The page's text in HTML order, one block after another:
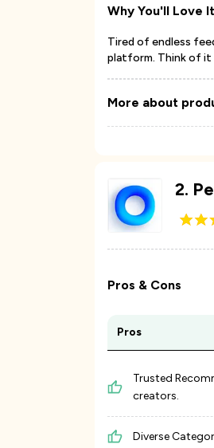
Why You'll Love It
Tired of endless
platform. Think of it
More about
2.
Pros & Cons
Pros
Trusted
creators.
Diverse